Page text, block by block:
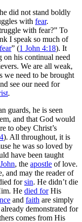
did not stand boldly
with fear.
with fear?” To
I speak so much of
fear” (1 John 4:18). It
on his continual need
We are all weak,
we need to be brought
see our need for
.
guards, he is seen
and that God would
to obey Christ’s
). All throughout, it is
he was so loved by
have been taught
John, the apostle of love.
and may the reader of
forsin. He didn’t die
He died forHis
and faith are simply
demonstrated for
comes from His